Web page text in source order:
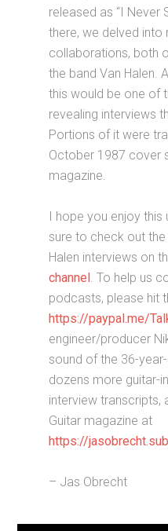
released as “I Never
there, we delved
collaborations, both
the band Van Halen.
this would be one of
revealing interviews
Portions of it were
October 1987 cover
magazine.
I hope you enjoy this
sure to check out
Halen interviews on
channel . To help us
podcasts, please hit
https://paypal.me/
engineer/producer
sound of the 36-
dozens more guitar-
interview transcripts,
Guitar magazine at
https://
– Jas Obrecht